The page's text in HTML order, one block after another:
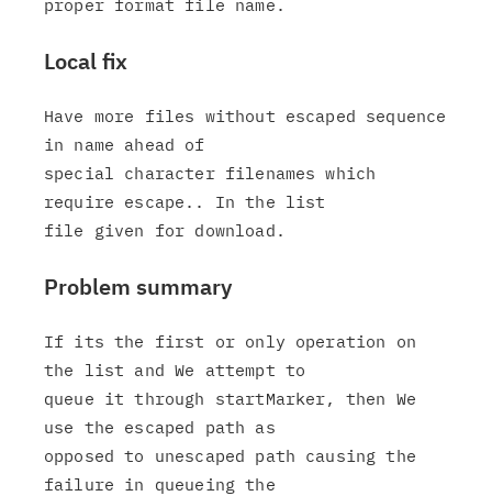
Local fix
Have more files without escaped sequence
in name ahead of
special character filenames which
require escape.. In the list
Problem summary
If its the first or only operation on
the list and We attempt to
queue it through startMarker, then We
use the escaped path as
opposed to unescaped path causing the
failure in queueing the